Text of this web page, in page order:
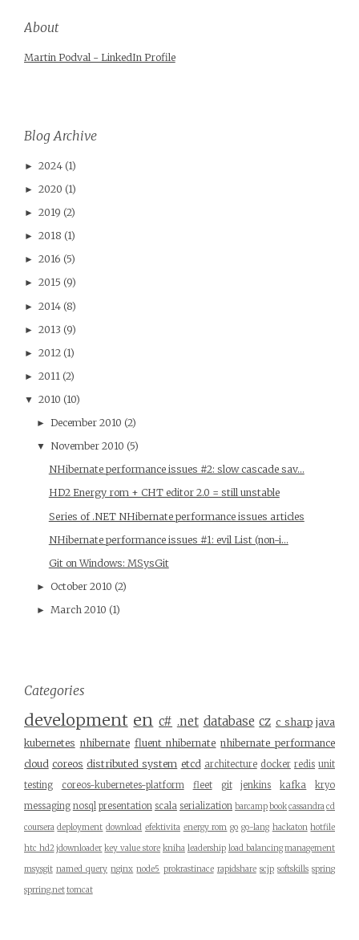
About
Martin Podval - LinkedIn Profile
Blog Archive
► 2024 (1)
► 2020 (1)
► 2019 (2)
► 2018 (1)
► 2016 (5)
► 2015 (9)
► 2014 (8)
► 2013 (9)
► 2012 (1)
► 2011 (2)
▼ 2010 (10)
► December 2010 (2)
▼ November 2010 (5)
NHibernate performance issues #2: slow cascade sav...
HD2 Energy rom + CHT editor 2.0 = still unstable
Series of .NET NHibernate performance issues articles
NHibernate performance issues #1: evil List (non-i...
Git on Windows: MSysGit
► October 2010 (2)
► March 2010 (1)
Categories
development en c# .net database cz c sharp java
kubernetes nhibernate fluent nhibernate nhibernate performance
cloud coreos distributed system etcd architecture docker redis unit
testing
coreos-kubernetes-platform fleet git jenkins kafka
kryo
messaging nosql presentation scala serialization barcamp bookcassandracd
coursera deployment download efektivita energy rom go go-lang hackaton hotfile
htc hd2 jdownloader key value store kniha leadership load balancing management
msysgit named query nginx node5 prokrastinace rapidshare scjp softskills spring
sprring.nettomcat